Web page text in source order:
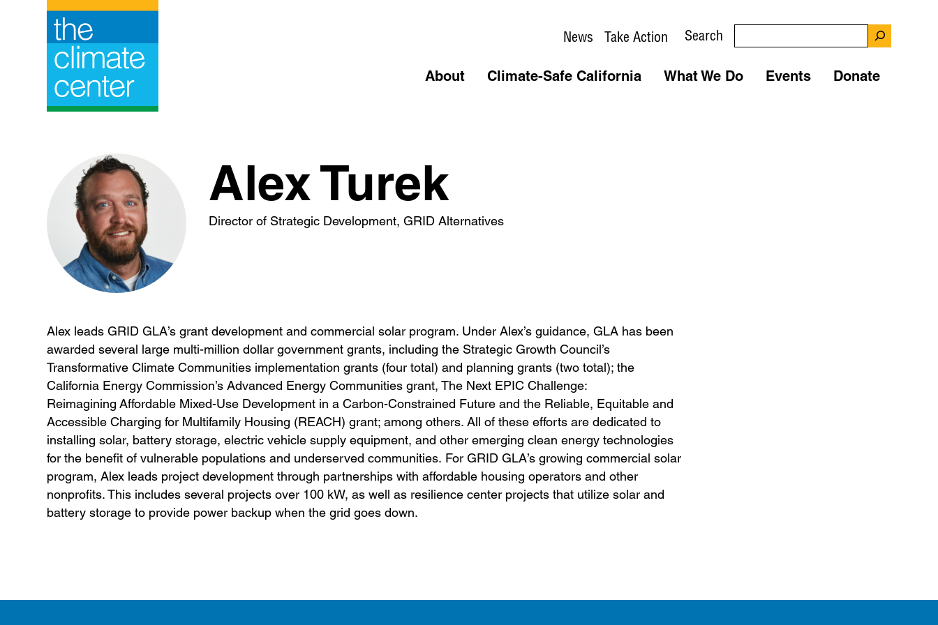
News Take Action Search
About Climate-Safe California What We Do Events Donate
Alex Turek
Director of Strategic Development, GRID Alternatives
Alex leads GRID GLA’s grant development and commercial solar program. Under Alex’s guidance, GLA has been
awarded several large multi-million dollar government grants, including the Strategic Growth Council’s
Transformative Climate Communities implementation grants (four total) and planning grants (two total); the
California Energy Commission’s Advanced Energy Communities grant, The Next EPIC Challenge:
Reimagining Affordable Mixed-Use Development in a Carbon-Constrained Future and the Reliable, Equitable and
Accessible Charging for Multifamily Housing (REACH) grant; among others. All of these efforts are dedicated to
installing solar, battery storage, electric vehicle supply equipment, and other emerging clean energy technologies
for the benefit of vulnerable populations and underserved communities. For GRID GLA’s growing commercial solar
program, Alex leads project development through partnerships with affordable housing operators and other
nonprofits. This includes several projects over 100 kW, as well as resilience center projects that utilize solar and
battery storage to provide power backup when the grid goes down.